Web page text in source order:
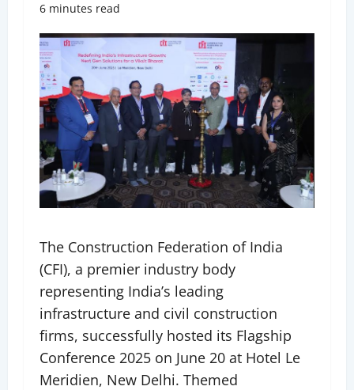
6 minutes read
The Construction Federation of India
(CFI), a premier industry body
representing India’s leading
infrastructure and civil construction
firms, successfully hosted its Flagship
Conference 2025 on June 20 at Hotel Le
Meridien, New Delhi. Themed